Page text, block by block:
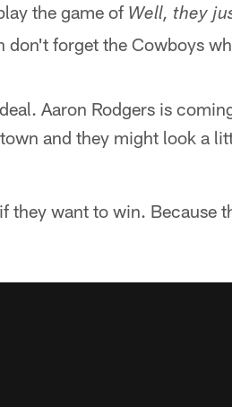
the game of Well, they
don't forget the Cowboys
Aaron Rodgers is
and they might look a
they want to win. Because